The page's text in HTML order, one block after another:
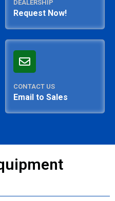
DEALERSHIP
Request Now!
CONTACT US
Email to Sales